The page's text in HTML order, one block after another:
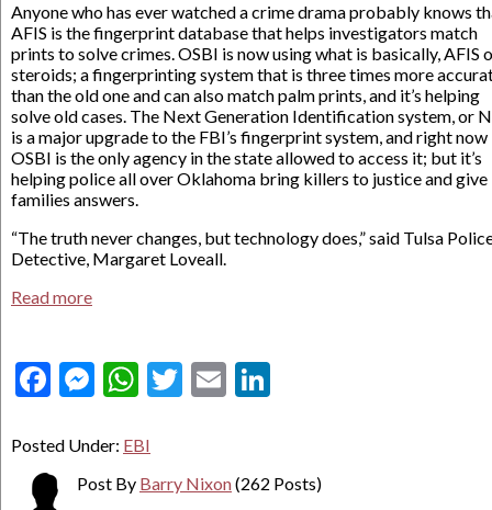
Anyone who has ever watched a crime drama probably knows
AFIS is the fingerprint database that helps investigators match
prints to solve crimes. OSBI is now using what is basically, AFIS
steroids; a fingerprinting system that is three times more
than the old one and can also match palm prints, and it’s helping
solve old cases. The Next Generation Identification system, or
is a major upgrade to the FBI’s fingerprint system, and right now
OSBI is the only agency in the state allowed to access it; but it’s
helping police all over Oklahoma bring killers to justice and give
families answers.
“The truth never changes, but technology does,” said Tulsa
Detective, Margaret Loveall.
Read more
Facebook
Messenger
WhatsApp
Twitter
Email
Posted Under: EBI
Post By Barry Nixon(262 Posts)